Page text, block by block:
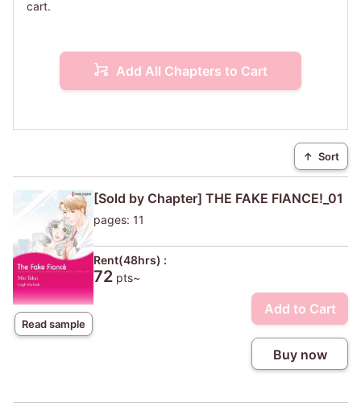
cart.
Add All Chapters to Cart
↑ Sort
Read sample
[Sold by Chapter] THE FAKE FIANCE!_01
pages: 11
Rent(48hrs) :
72 pts~
Add to Cart
Buy now